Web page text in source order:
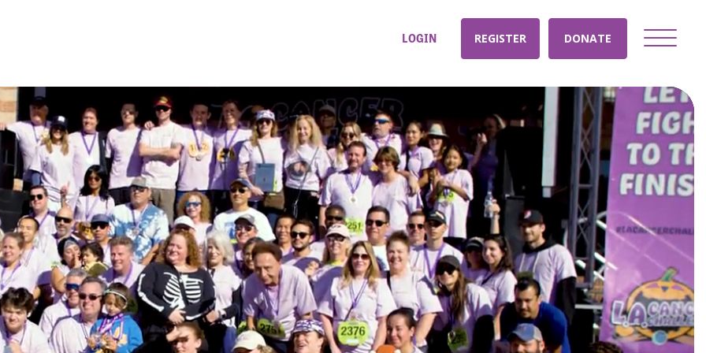
LOGIN REGISTER DONATE